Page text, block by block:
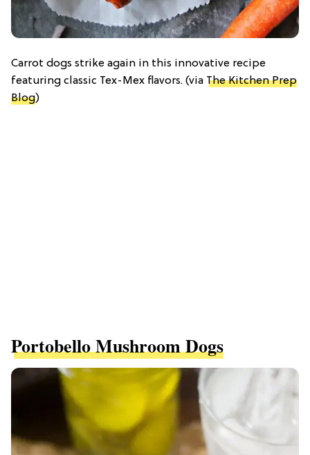
Carrot dogs strike again in this innovative recipe
featuring classic Tex-Mex flavors. (via The Kitchen Prep
Blog)
Portobello Mushroom Dogs